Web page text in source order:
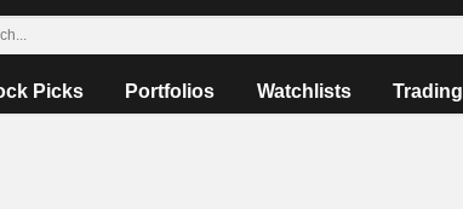
Picks Portfolios Watchlists Trading